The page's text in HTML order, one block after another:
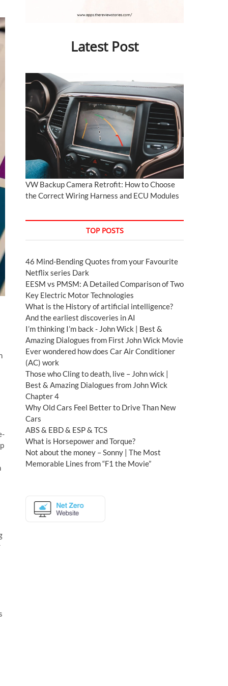
Latest Post
VW Backup Camera Retrofit: How to Choose
the Correct Wiring Harness and ECU Modules
TOP POSTS
46 Mind-Bending Quotes from your Favourite
Netflix series Dark
EESM vs PMSM: A Detailed Comparison of Two
Key Electric Motor Technologies
What is the History of artificial intelligence?
And the earliest discoveries in AI
I’m thinking I’m back - John Wick | Best &
Amazing Dialogues from First John Wick Movie
Ever wondered how does Car Air Conditioner
(AC) work
Those who Cling to death, live – John wick |
Best & Amazing Dialogues from John Wick
Chapter 4
Why Old Cars Feel Better to Drive Than New
Cars
ABS & EBD & ESP & TCS
What is Horsepower and Torque?
Not about the money – Sonny | The Most
Memorable Lines from “F1 the Movie”